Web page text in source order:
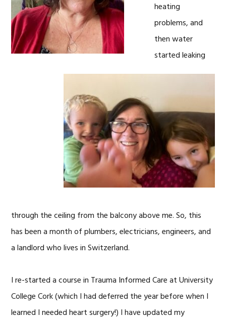
heating
problems, and
then water
started leaking
through the ceiling from the balcony above me. So, this
has been a month of plumbers, electricians, engineers, and
a landlord who lives in Switzerland.
I re-started a course in Trauma Informed Care at University
College Cork (which I had deferred the year before when I
learned I needed heart surgery!) I have updated my